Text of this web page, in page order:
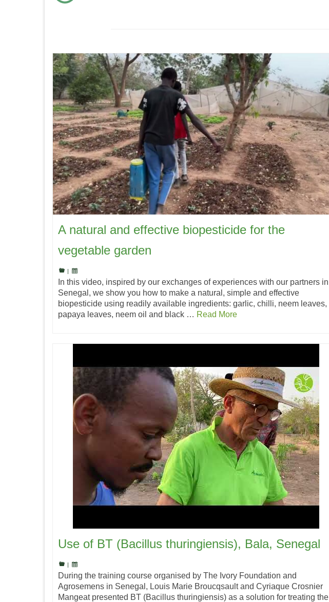
A natural and effective biopesticide for the
vegetable garden
|
In this video, inspired by our exchanges of experiences with our partners in
Senegal, we show you how to make a natural, simple and effective
biopesticide using readily available ingredients: garlic, chilli, neem leaves,
papaya leaves, neem oil and black … Read More
Use of BT (Bacillus thuringiensis), Bala, Senegal
|
During the training course organised by The Ivory Foundation and
Agrosemens in Senegal, Louis Marie Broucqsault and Cyriaque Crosnier
Mangeat presented BT (Bacillus thuringiensis) as a solution for treating the